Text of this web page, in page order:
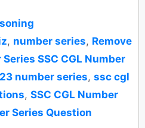
, number series, Remove
SSC CGL Number
number series, ssc cgl
, SSC CGL Number
Series Question